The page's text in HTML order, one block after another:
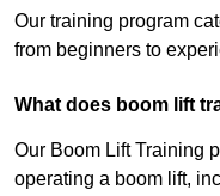
Our training program
from beginners to
What does boom lift
Our Boom Lift Training
operating a boom lift,